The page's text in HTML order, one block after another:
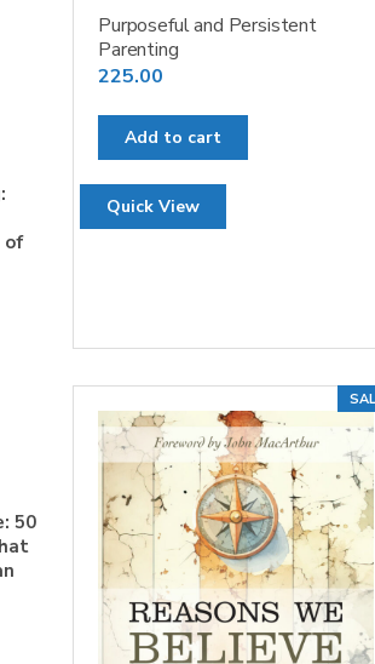
Purposeful and Persistent
Parenting
225.00
Add to cart
Quick View
of
50